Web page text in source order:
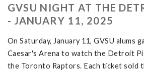
GVSU NIGHT AT THE
- JANUARY 11, 2025
On Saturday, January 11, GVSU alums
Caesar's Arena to watch the Detroit
the Toronto Raptors. Each ticket sold